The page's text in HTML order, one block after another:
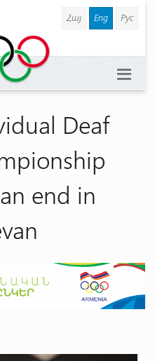
Հայ Eng Рус
Deaf
end in